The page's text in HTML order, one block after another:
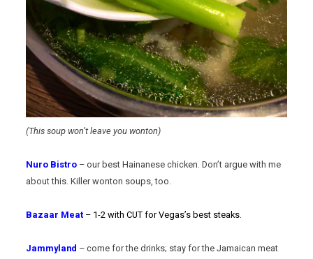
(This soup won’t leave you wonton)
Nuro Bistro – our best Hainanese chicken. Don’t argue with me
about this. Killer wonton soups, too.
Bazaar Meat – 1-2 with CUT for Vegas’s best steaks.
Jammyland – come for the drinks; stay for the Jamaican meat